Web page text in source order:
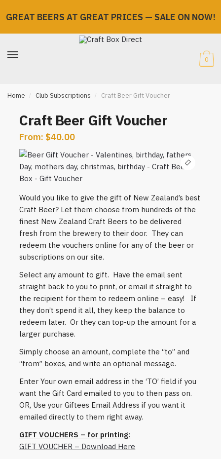
Skip
to
Skip
to
GREAT BEERS AT GREAT PRICES — SALE ON NOW!
0
Home / Club Subscriptions / Craft Beer Gift Voucher
Craft Beer Gift Voucher
From: $40.00
Would you like to give the gift of New Zealand’s best
Craft Beer? Let them choose from hundreds of the
finest New Zealand Craft Beers to be delivered
fresh from the brewery to their door. They can
redeem the vouchers online for any of the beer or
subscriptions on our site.
Select any amount to gift. Have the email sent
straight back to you to print, or email it straight to
the recipient for them to redeem online – easy! If
they don’t spend it all, they keep the balance to
redeem later. Or they can top-up the amount for a
larger purchase.
Simply choose an amount, complete the “to” and
“from” boxes, and write an optional message.
Enter Your own email address in the ‘TO’ field if you
want the Gift Card emailed to you to then pass on.
OR, Use your Giftees Email Address if you want it
emailed directly to them right away.
GIFT VOUCHERS – for printing:
GIFT VOUCHER – Download Here